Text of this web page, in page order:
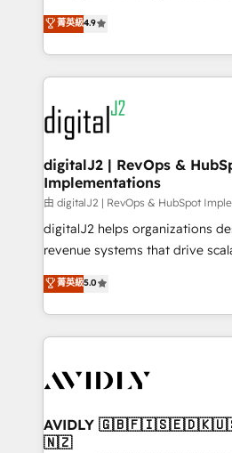
6,500+ Partners) and was
Partner of the Year 💥 Trusted by 2,500+ companies
www.onthefuze.com/hubspot-admin
learn more!
North America. Avec plus de 115
marketing automation, Growth,
webdesign. Markentive is both a consulting firm, a
digital agency and an
experts in marketing
CRM and webdesign (We focus
customers).
菁英級4.9
digitalJ2 | RevOps &
Implementations
由 digitalJ2 | RevOps & HubSpot
digitalJ2 helps organizations
revenue systems that drive
growth. As a triple-accredited HubSpot Solutions
Partner, we specialize in both
planning and hands-on
the operational foundation
Healthcare - Financial Services
we help: ✔️ Full HubSpot
optimization ✔️ Data migrations,
菁英級5.0
AVIDLY
🇳🇿